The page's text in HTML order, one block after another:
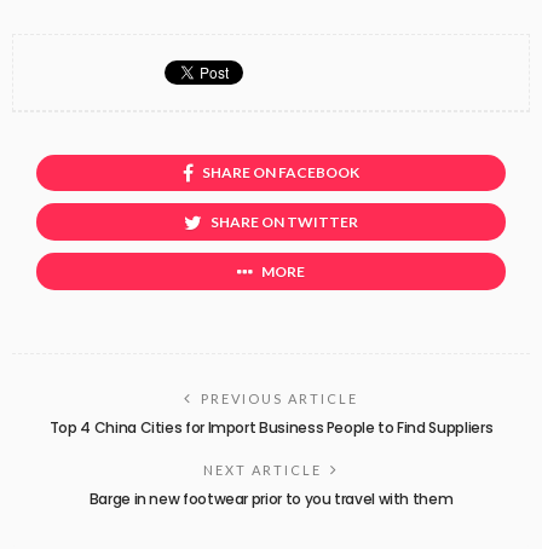
SHARE ON FACEBOOK
SHARE ON TWITTER
MORE
PREVIOUS ARTICLE
Top 4 China Cities for Import Business People to Find Suppliers
NEXT ARTICLE
Barge in new footwear prior to you travel with them